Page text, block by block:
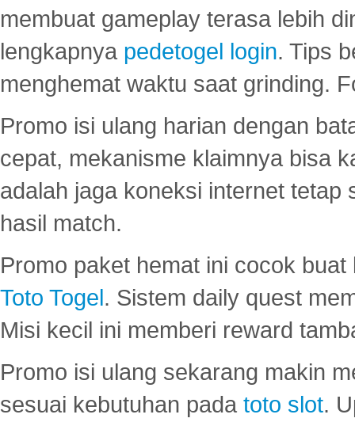
membuat gameplay terasa lebih
lengkapnya pedetogel login. Tips
menghemat waktu saat grinding.
Promo isi ulang harian dengan
cepat, mekanisme klaimnya bisa
adalah jaga koneksi internet tetap
hasil match.
Promo paket hemat ini cocok
Toto Togel. Sistem daily quest
Misi kecil ini memberi reward
Promo isi ulang sekarang makin
sesuai kebutuhan pada toto slot.